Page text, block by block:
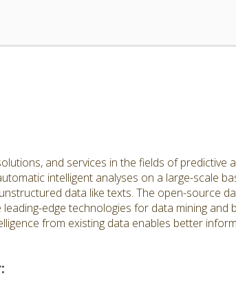
and services in the fields of predictive
intelligent analyses on a large-scale
data like texts. The open-source
edge technologies for data mining and
from existing data enables better